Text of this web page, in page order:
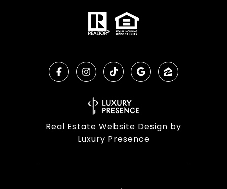
Real Estate Website Design by
Luxury Presence